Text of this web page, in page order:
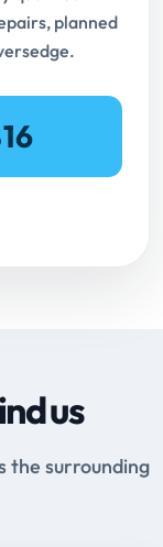
planned
us
the surrounding